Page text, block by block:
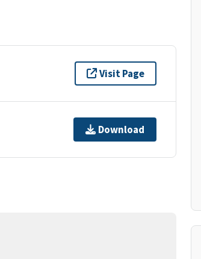
Visit Page
Download